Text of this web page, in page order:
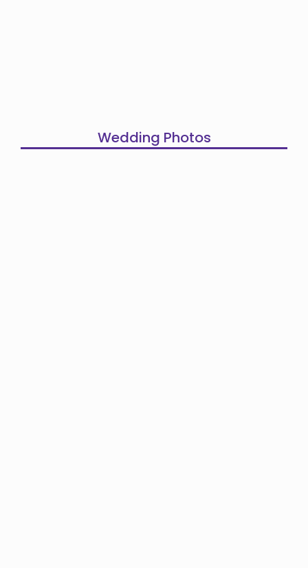
Wedding Photos